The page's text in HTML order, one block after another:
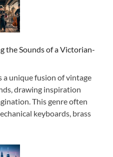
the Sounds of a Victorian-
a unique fusion of vintage
drawing inspiration
This genre often
keyboards, brass